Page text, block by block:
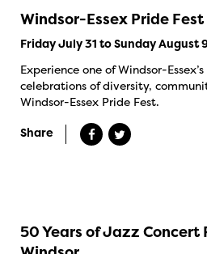
Windsor-Essex Pride Fest
Friday July 31 to Sunday August
Experience one of Windsor-
celebrations of diversity,
Windsor-Essex Pride Fest.
Share
50 Years of Jazz Concert